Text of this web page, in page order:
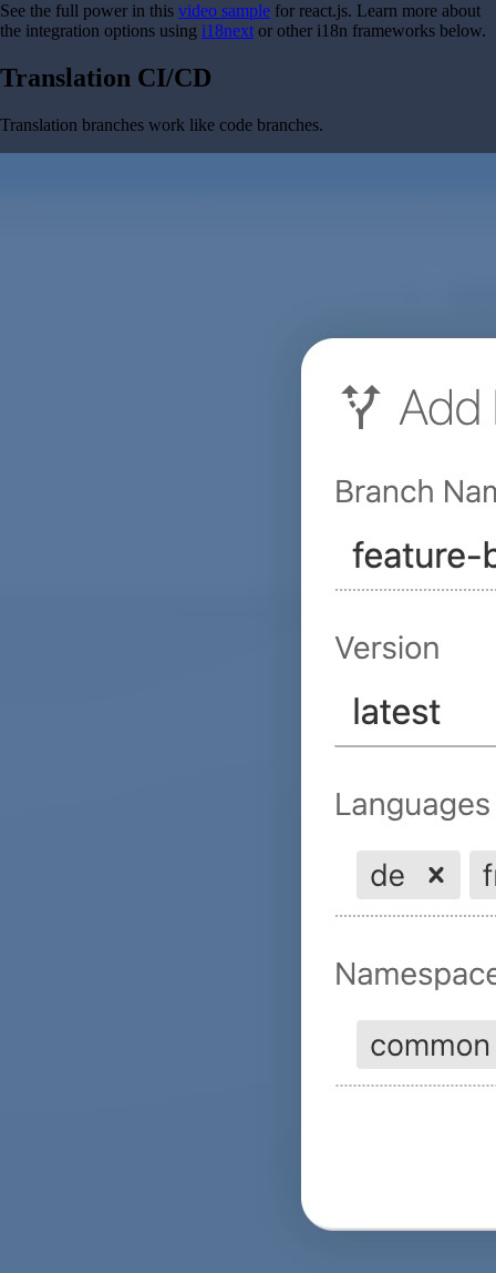
See the full power in this video sample for react.js. Learn more about
the integration options using i18next or other i18n frameworks below.
Translation CI/CD
Translation branches work like code branches.